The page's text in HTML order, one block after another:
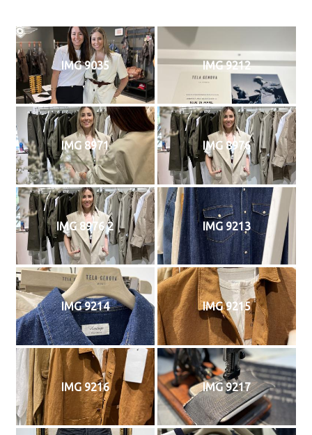
IMG 9035 IMG 9212
IMG 8971 IMG 8976
IMG 8976 2 IMG 9213
IMG 9214 IMG 9215
IMG 9216 IMG 9217